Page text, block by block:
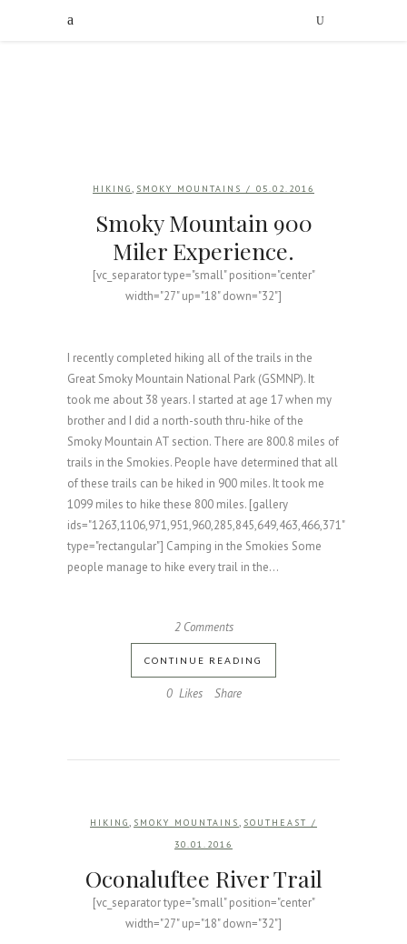
HIKING, SMOKY MOUNTAINS / 05.02.2016
Smoky Mountain 900
Miler Experience.
[vc_separator type="small" position="center"
width="27" up="18" down="32"]
I recently completed hiking all of the trails in the
Great Smoky Mountain National Park (GSMNP). It
took me about 38 years. I started at age 17 when my
brother and I did a north-south thru-hike of the
Smoky Mountain AT section. There are 800.8 miles of
trails in the Smokies. People have determined that all
of these trails can be hiked in 900 miles. It took me
1099 miles to hike these 800 miles. [gallery
ids="1263,1106,971,951,960,285,845,649,463,466,371"
type="rectangular"] Camping in the Smokies Some
people manage to hike every trail in the...
2 Comments
CONTINUE READING
0 Likes Share
HIKING, SMOKY MOUNTAINS, SOUTHEAST /
30.01.2016
Oconaluftee River Trail
[vc_separator type="small" position="center"
width="27" up="18" down="32"]